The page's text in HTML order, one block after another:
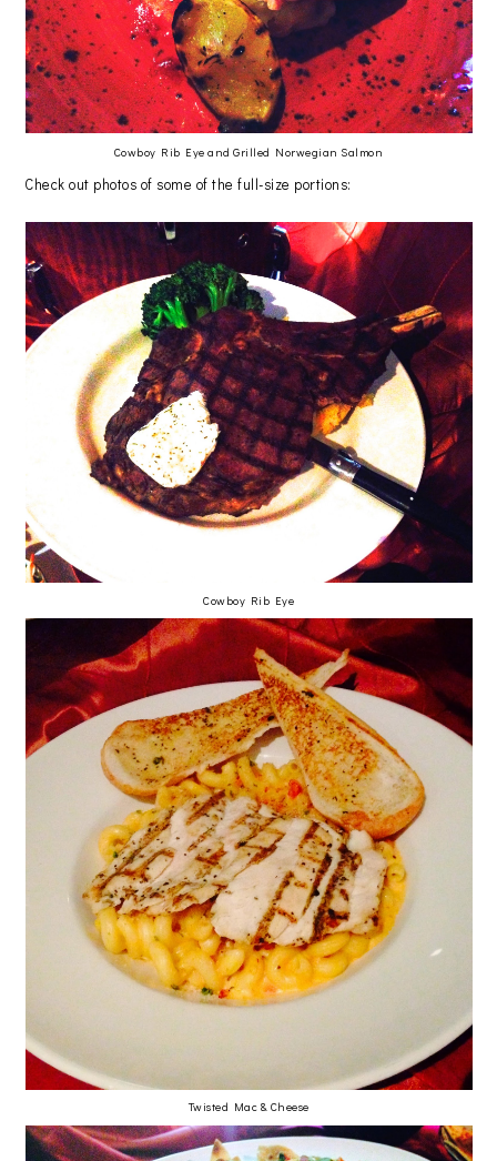
Cowboy Rib Eye and Grilled Norwegian Salmon
Check out photos of some of the full-size portions:
Cowboy Rib Eye
Twisted Mac & Cheese